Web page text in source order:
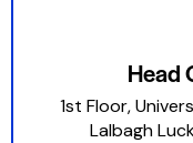
Head
1st Floor,
Lalbagh